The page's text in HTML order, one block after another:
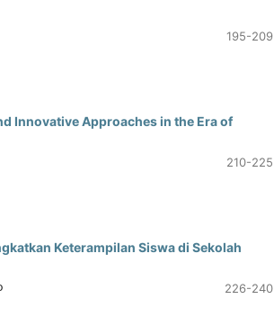
195-209
Innovative Approaches in the Era of
210-225
Keterampilan Siswa di Sekolah
226-240